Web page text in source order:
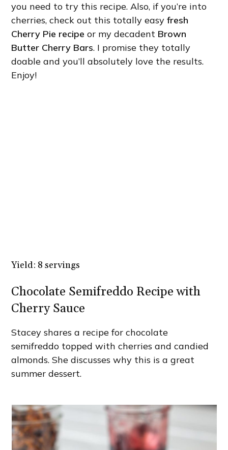
you need to try this recipe. Also, if you’re into
cherries, check out this totally easyfresh
Cherry Pie recipe or my decadent Brown
Butter Cherry Bars. I promise they totally
doable and you’ll absolutely love the results.
Enjoy!
Yield: 8 servings
Chocolate Semifreddo Recipe with
Cherry Sauce
Stacey shares a recipe for chocolate
semifreddo topped with cherries and candied
almonds. She discusses why this is a great
summer dessert.